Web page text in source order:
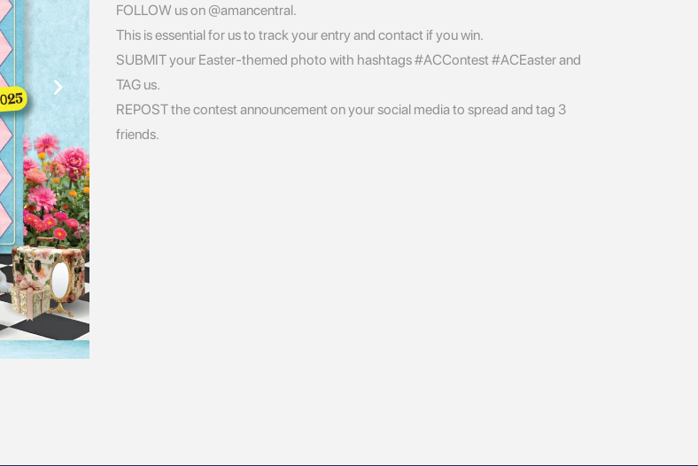
FOLLOW us on @amancentral.
This is essential for us to track your entry and contact if you win.
SUBMIT your Easter-themed photo with hashtags #ACContest #ACEaster and
TAG us.
REPOST the contest announcement on your social media to spread and tag 3
friends.